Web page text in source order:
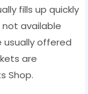
fills up quickly
not available
usually offered
are
Shop.